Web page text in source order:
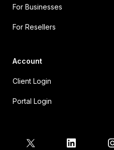
For Businesses
For Resellers
Account
Client Login
Portal Login